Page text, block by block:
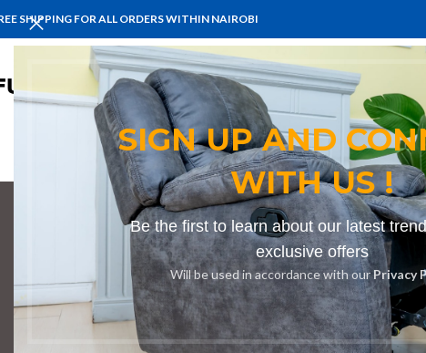
SIGN UP AND
WITH US !
Be the first to learn about our latest
exclusive offers
Will be used in accordance with ourPrivacy
SHIPPING FOR ALL ORDERS WITHIN NAIROBI
HOMEBENCHESBOARDROOM
BOOKSHELFCABINETSDINING CHAIRS DINING SETRECEPTION